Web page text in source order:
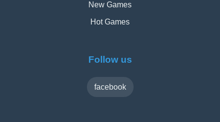
New Games
Hot Games
Follow us
facebook